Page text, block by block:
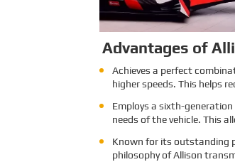
Advantages of
Achieves a perfect
higher speeds. This helps
Employs a sixth-
needs of the vehicle. This
Known for its outstanding
philosophy of Allison